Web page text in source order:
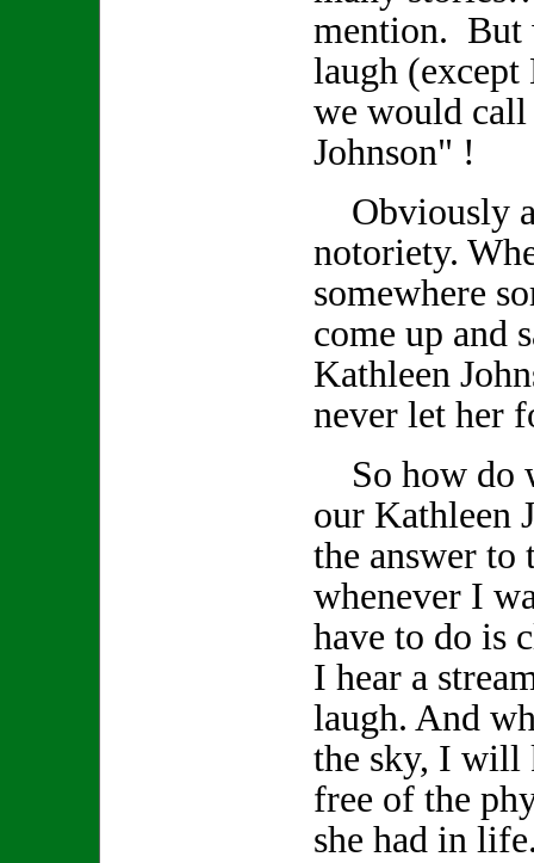
mention. But
laugh (except
we would
Johnson" !
Obviously a
notoriety.
somewhere
come up and
Kathleen
never let her
So how do
our Kathleen
the answer
whenever I
have to do is
I hear a
laugh. And
the sky, I will
free of the
she had in